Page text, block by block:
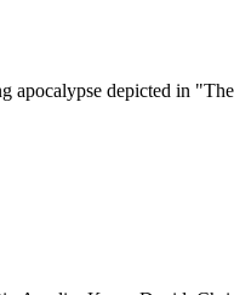
depicted in